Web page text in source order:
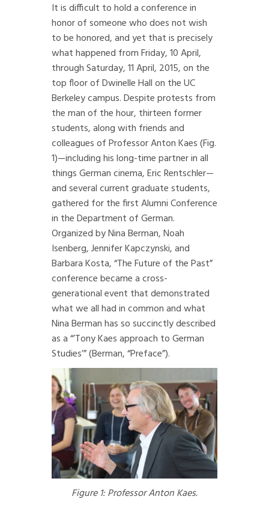
It is difficult to hold a conference in
honor of someone who does not wish
to be honored, and yet that is precisely
what happened from Friday, 10 April,
through Saturday, 11 April, 2015, on the
top floor of Dwinelle Hall on the UC
Berkeley campus. Despite protests from
the man of the hour, thirteen former
students, along with friends and
colleagues of Professor Anton Kaes (Fig.
1)—including his long-time partner in all
things German cinema, Eric Rentschler—
and several current graduate students,
gathered for the first Alumni Conference
in the Department of German.
Organized by Nina Berman, Noah
Isenberg, Jennifer Kapczynski, and
Barbara Kosta, “The Future of the Past”
conference became a cross-
generational event that demonstrated
what we all had in common and what
Nina Berman has so succinctly described
as a “’Tony Kaes approach to German
Studies’” (Berman, “Preface”).
Figure 1: Professor Anton Kaes.